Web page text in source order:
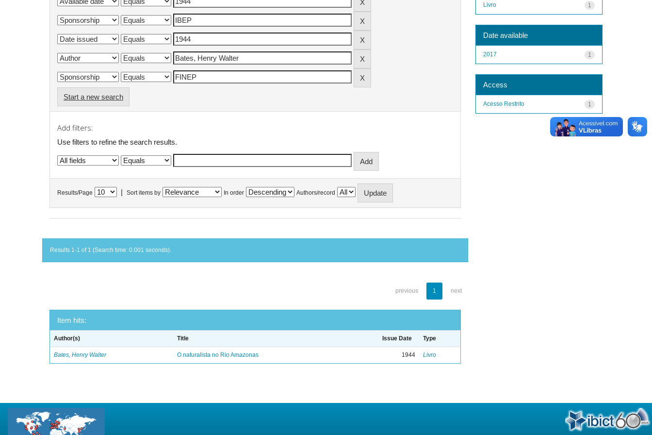
Start a new search
Add filters:
Use filters to refine the search results.
Results/Page Sort items by In order Authors/record
Results 1-1 of 1 (Search time: 0.001 seconds).
previous 1 next
Item hits:
Author(s) Title Issue Date Type
Bates, Henry Walter O naturalista no Rio Amazonas 1944 Livro
1
Livro
Date available
1
2017
Access
1
Acesso Restrito